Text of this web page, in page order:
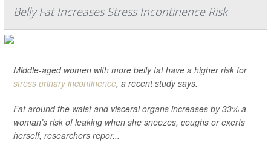
Belly Fat Increases Stress Incontinence Risk
Middle-aged women with more belly fat have a higher risk for
stress urinary incontinence, a recent study says.
Fat around the waist and visceral organs increases by 33% a
woman’s risk of leaking when she sneezes, coughs or exerts
herself, researchers repor...